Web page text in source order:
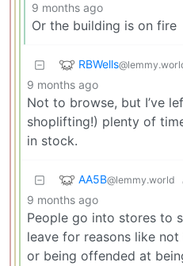
9 months ago
Or the building is on fire
RBWells
9 months ago
Not to browse, but I’ve
shoplifting!) plenty of
in stock.
AA5B@lemmy.world
9 months ago
People go into stores to
leave for reasons like
or being offended at